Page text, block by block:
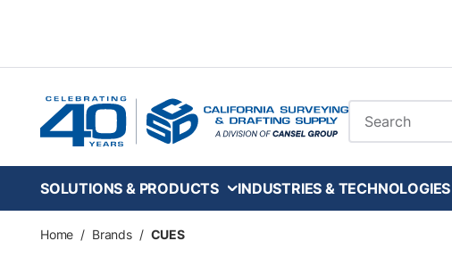
Site Search
SOLUTIONS & PRODUCTS INDUSTRIES & TECHNOLOGIES
Home / Brands / CUES